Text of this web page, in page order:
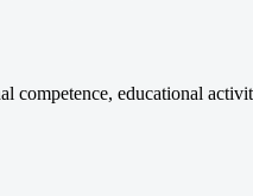
competence, educational